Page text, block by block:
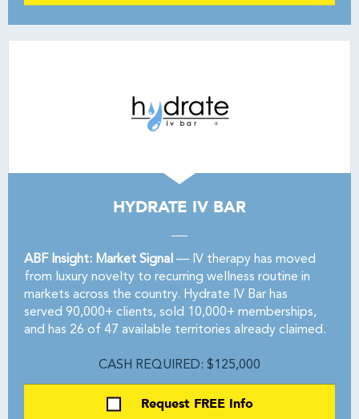
HYDRATE IV BAR
ABF Insight: Market Signal — IV therapy has moved
from luxury novelty to recurring wellness routine in
markets across the country. Hydrate IV Bar has
served 90,000+ clients, sold 10,000+ memberships,
and has 26 of 47 available territories already claimed.
CASH REQUIRED: $125,000
Request FREE Info